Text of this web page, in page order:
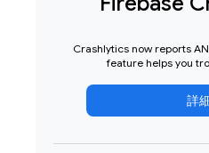
Crashlytics now reports
feature helps you
詳